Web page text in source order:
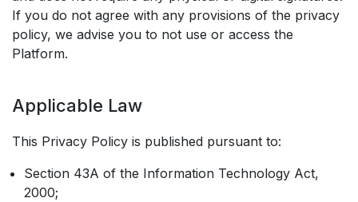
If you do not agree with any provisions of the privacy
policy, we advise you to not use or access the
Platform.
Applicable Law
This Privacy Policy is published pursuant to:
Section 43A of the Information Technology Act,
2000;